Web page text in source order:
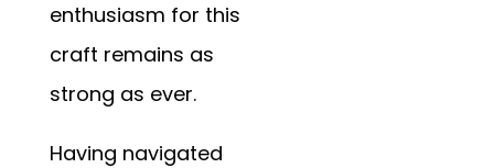
enthusiasm for this
craft remains as
strong as ever.
Having navigated